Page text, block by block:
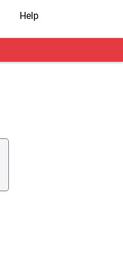
Help